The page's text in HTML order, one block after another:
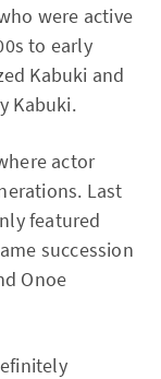
were active
to early
Kabuki and
Kabuki.
actor
Last
featured
succession
Onoe